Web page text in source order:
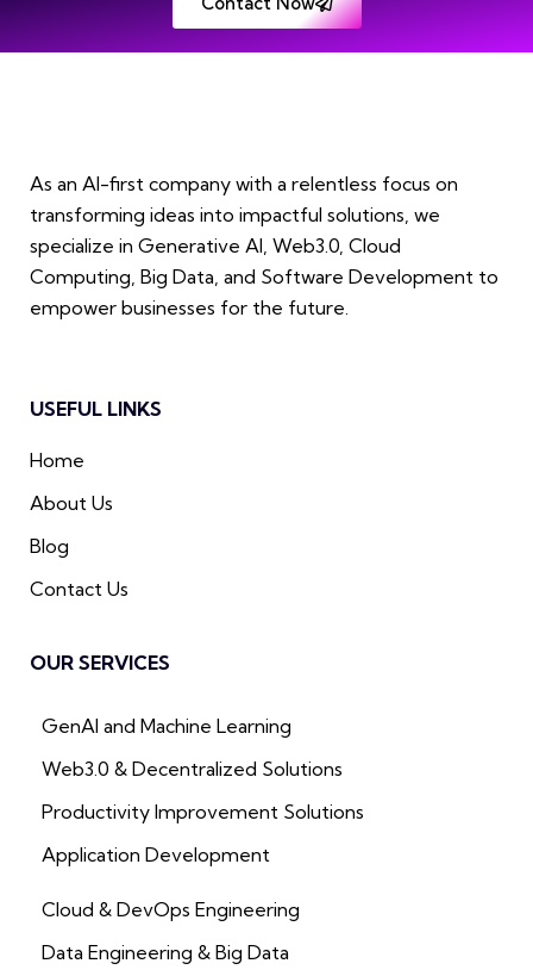
As an AI-first company with a relentless focus on
transforming ideas into impactful solutions, we
specialize in Generative AI, Web3.0, Cloud
Computing, Big Data, and Software Development to
empower businesses for the future.
USEFUL LINKS
Home
About Us
Blog
Contact Us
OUR SERVICES
GenAI and Machine Learning
Web3.0 & Decentralized Solutions
Productivity Improvement Solutions
Application Development
Cloud & DevOps Engineering
Data Engineering & Big Data